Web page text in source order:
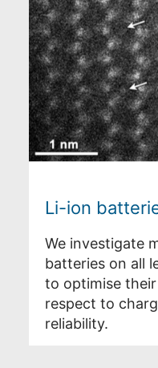
Li-ion
We investigate
batteries on all
to optimise
respect to
reliability.